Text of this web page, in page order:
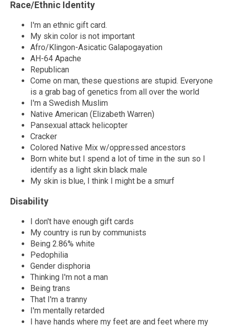
Race/Ethnic Identity
I'm an ethnic gift card.
My skin color is not important
Afro/Klingon-Asicatic Galapogayation
AH-64 Apache
Republican
Come on man, these questions are stupid. Everyone
is a grab bag of genetics from all over the world
I'm a Swedish Muslim
Native American (Elizabeth Warren)
Pansexual attack helicopter
Cracker
Colored Native Mix w/oppressed ancestors
Born white but I spend a lot of time in the sun so I
identify as a light skin black male
My skin is blue, I think I might be a smurf
Disability
I don't have enough gift cards
My country is run by communists
Being 2.86% white
Pedophilia
Gender disphoria
Thinking I'm not a man
Being trans
That I'm a tranny
I'm mentally retarded
I have hands where my feet are and feet where my